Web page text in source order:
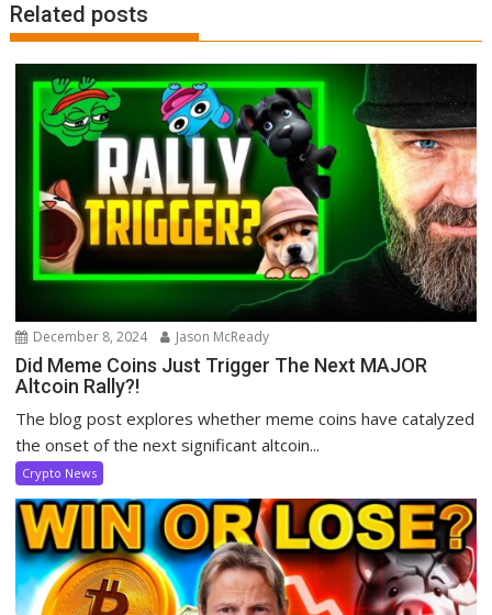
Related posts
December 8, 2024 Jason McReady
Did Meme Coins Just Trigger The Next MAJOR
Altcoin Rally?!
The blog post explores whether meme coins have catalyzed
the onset of the next significant altcoin...
Crypto News